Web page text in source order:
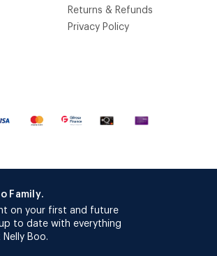
Returns & Refunds
Privacy Policy
Family.
on your first and future
to date with everything
Boo.